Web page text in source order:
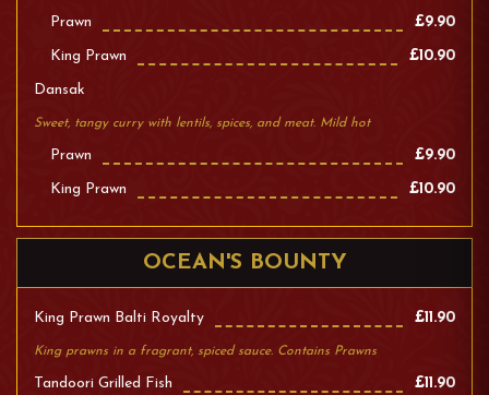
Prawn £9.90
King Prawn £10.90
Dansak
Sweet, tangy curry with lentils, spices, and meat. Mild hot
Prawn £9.90
King Prawn £10.90
OCEAN'S BOUNTY
King Prawn Balti Royalty £11.90
King prawns in a fragrant, spiced sauce. Contains Prawns
Tandoori Grilled Fish £11.90